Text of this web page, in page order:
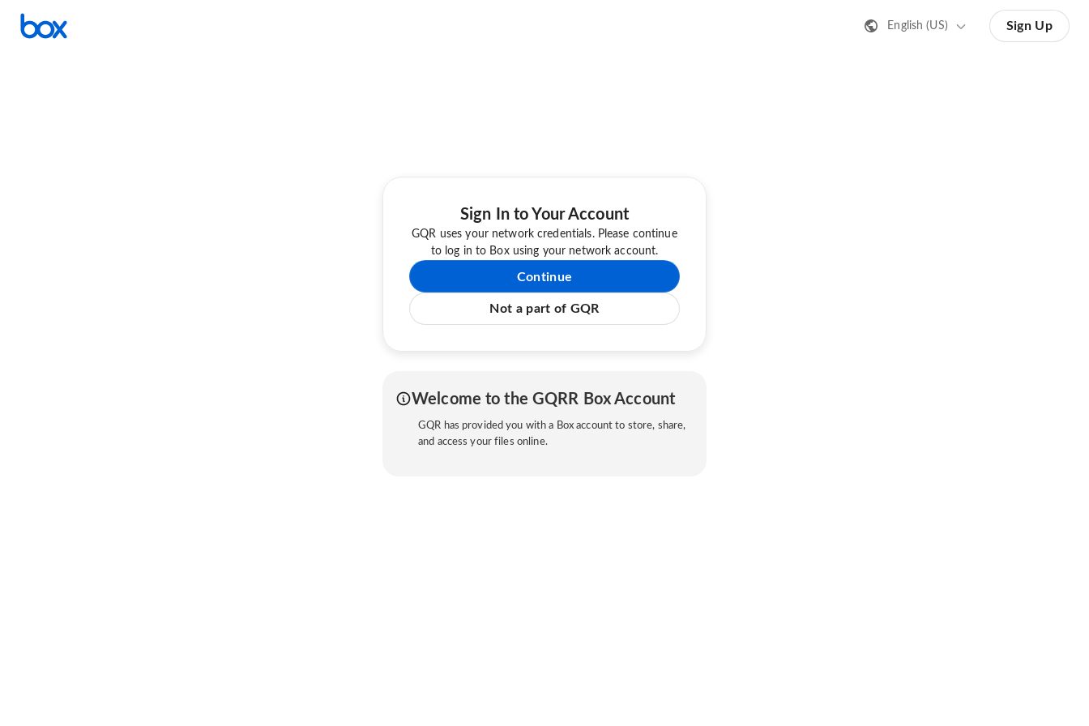
English (US) Sign Up
Sign In to Your Account
GQR uses your network credentials. Please continue
to log in to Box using your network account.
Continue
Not a part of GQR
Welcome to the GQRR Box Account
GQR has provided you with a Box account to store, share,
and access your files online.